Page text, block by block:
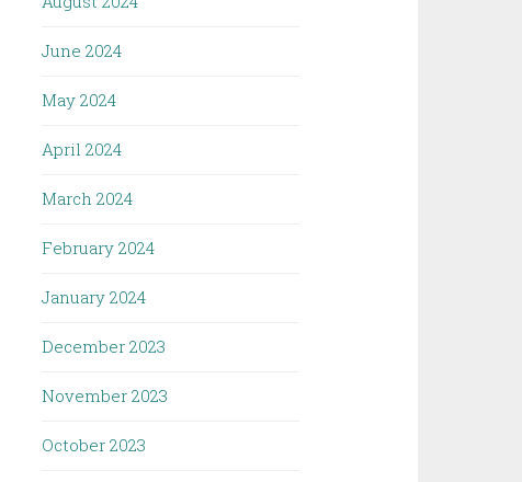
June 2024
May 2024
April 2024
March 2024
February 2024
January 2024
December 2023
November 2023
October 2023